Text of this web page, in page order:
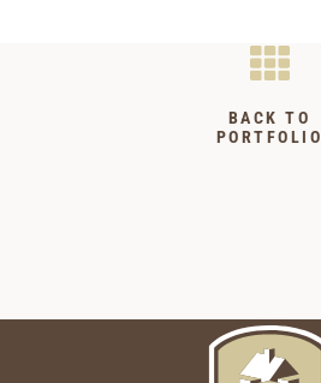
BACK TO
PORTFOLIO